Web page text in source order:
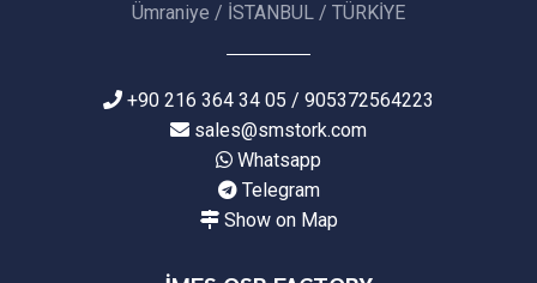
Ümraniye / İSTANBUL / TÜRKİYE
+90 216 364 34 05 / 905372564223
sales@smstork.com
Whatsapp
Telegram
Show on Map